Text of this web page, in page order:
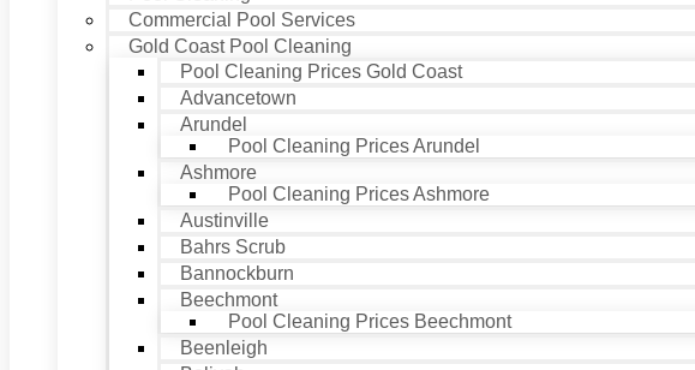
Commercial Pool Services
Gold Coast Pool Cleaning
Pool Cleaning Prices Gold Coast
Advancetown
Arundel
Pool Cleaning Prices Arundel
Ashmore
Pool Cleaning Prices Ashmore
Austinville
Bahrs Scrub
Bannockburn
Beechmont
Pool Cleaning Prices Beechmont
Beenleigh